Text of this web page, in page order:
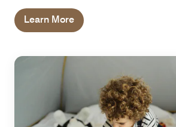
Learn More